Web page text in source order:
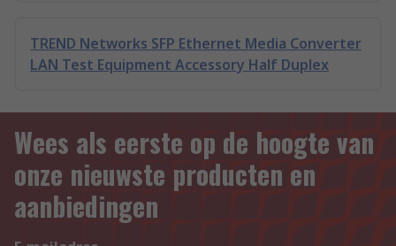
TREND Networks SFP Ethernet Media Converter
LAN Test Equipment Accessory Half Duplex
Wees als eerste op de hoogte van
onze nieuwste producten en
aanbiedingen